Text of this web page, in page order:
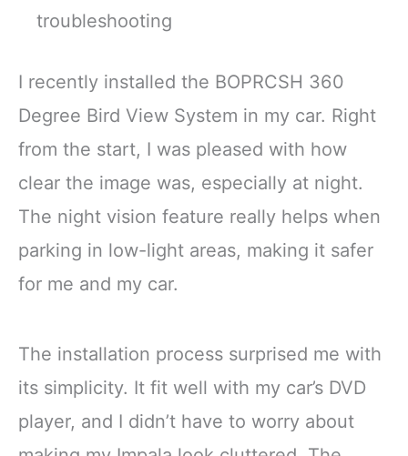
troubleshooting
I recently installed the BOPRCSH 360
Degree Bird View System in my car. Right
from the start, I was pleased with how
clear the image was, especially at night.
The night vision feature really helps when
parking in low-light areas, making it safer
for me and my car.
The installation process surprised me with
its simplicity. It fit well with my car’s DVD
player, and I didn’t have to worry about